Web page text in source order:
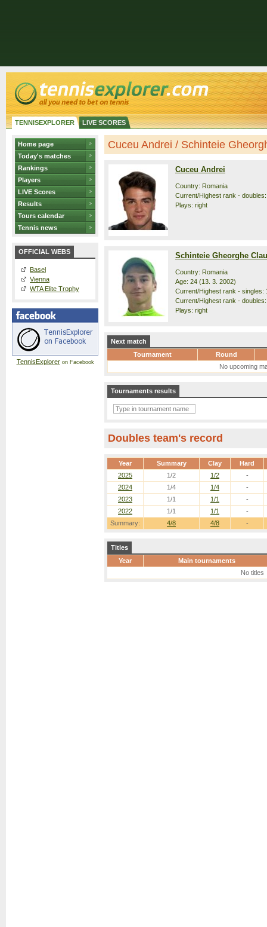
TENNISEXPLORER LIVE SCORES
Home page
Today's matches
Rankings
Players
LIVE Scores
Results
Tours calendar
Tennis news
OFFICIAL WEBS
Basel
Vienna
WTA Elite Trophy
TennisExploreron Facebook
Cuceu Andrei / Schinteie
Cuceu Andrei
Country: Romania
Current/Highest rank -
Plays: right
Schinteie Gheorghe
Country: Romania
Age: 24 (13. 3. 2002)
Current/Highest rank - singles:
Current/Highest rank -
Plays: right
Next match
Tournament
Round
No upcoming
Tournaments results
Doubles team's record
Year Summary Clay Hard
Summary: 4/8 4/8 -
2025 1/2 1/2
-
2024
1/4 1/4
-
2023
1/1 1/1
-
2022
1/1 1/1 -
Titles
Year
Main tournaments
No titles